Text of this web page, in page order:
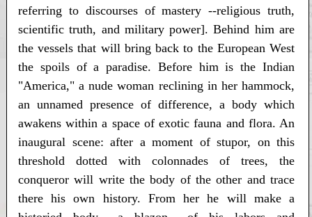
referring to discourses of mastery --religious truth,
scientific truth, and military power]. Behind him are
the vessels that will bring back to the European West
the spoils of a paradise. Before him is the Indian
"America," a nude woman reclining in her hammock,
an unnamed presence of difference, a body which
awakens within a space of exotic fauna and flora. An
inaugural scene: after a moment of stupor, on this
threshold dotted with colonnades of trees, the
conqueror will write the body of the other and trace
there his own history. From her he will make a